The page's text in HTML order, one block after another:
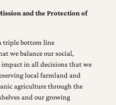
and the Protection of
triple bottom line
we balance our social,
in all decisions that we
local farmland and
agriculture through the
and our growing